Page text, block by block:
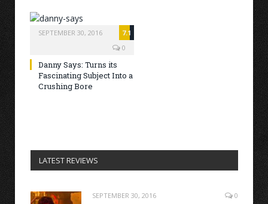
SEPTEMBER 30, 2016
7.1
0
Danny Says: Turns its
Fascinating Subject Into a
Crushing Bore
LATEST REVIEWS
SEPTEMBER 30, 2016 0